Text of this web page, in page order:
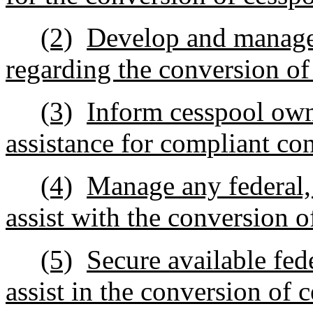
(2) Develop and
regarding the conversion
(3) Inform cesspool
assistance for compliant
(4) Manage any
assist with the conversion
(5) Secure available
assist in the conversion of